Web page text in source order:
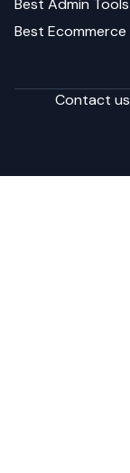
Best Admin Tools
Best Ecommerce
Contact us